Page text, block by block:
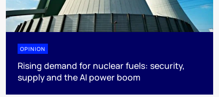
OPINION
Rising demand for nuclear fuels: security,
supply and the AI power boom